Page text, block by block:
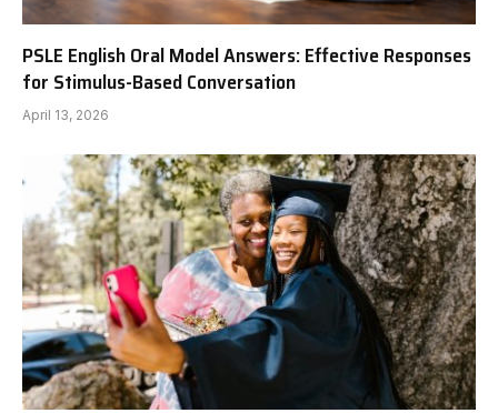
PSLE English Oral Model Answers: Effective Responses
for Stimulus-Based Conversation
April 13, 2026